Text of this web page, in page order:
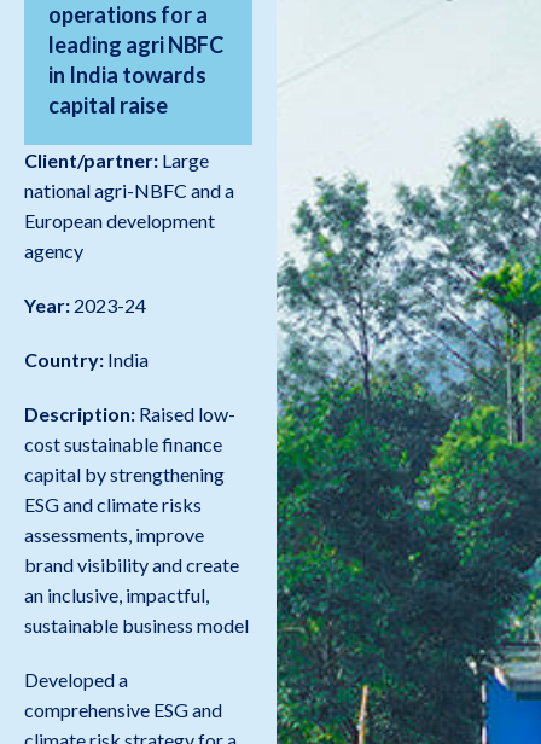
operations for a
leading agri NBFC
in India towards
capital raise
Client/partner: Large
national agri-NBFC and a
European development
agency
Year: 2023-24
Country: India
Description: Raised low-
cost sustainable finance
capital by strengthening
ESG and climate risks
assessments, improve
brand visibility and create
an inclusive, impactful,
sustainable business model
Developed a
comprehensive ESG and